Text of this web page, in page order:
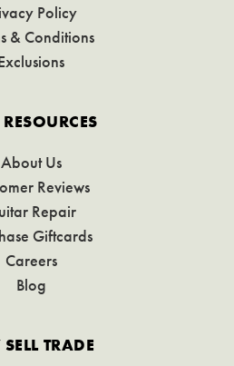
Policy
& Conditions
About Us
Reviews
Repair
Giftcards
Careers
Blog
TRADE